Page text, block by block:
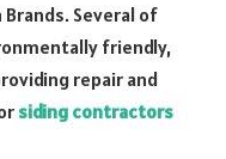
Several of
friendly,
repair and
siding contractors